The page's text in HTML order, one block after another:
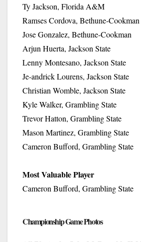
Ty Jackson, Florida A&M
Ramses Cordova, Bethune-Cookman
Jose Gonzalez, Bethune-Cookman
Arjun Huerta, Jackson State
Lenny Montesano, Jackson State
Je-andrick Lourens, Jackson State
Christian Womble, Jackson State
Kyle Walker, Grambling State
Trevor Hatton, Grambling State
Mason Martinez, Grambling State
Cameron Bufford, Grambling State
Most Valuable Player
Cameron Bufford, Grambling State
Championship Game Photos